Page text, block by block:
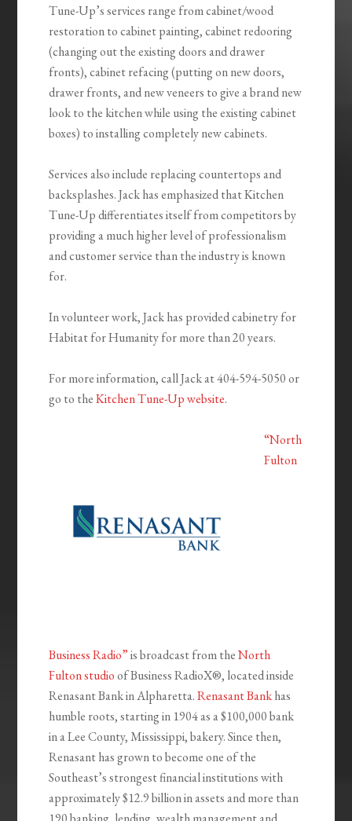
Tune-Up’s services range from cabinet/wood
restoration to cabinet painting, cabinet redooring
(changing out the existing doors and drawer
fronts), cabinet refacing (putting on new doors,
drawer fronts, and new veneers to give a brand new
look to the kitchen while using the existing cabinet
boxes) to installing completely new cabinets.
Services also include replacing countertops and
backsplashes. Jack has emphasized that Kitchen
Tune-Up differentiates itself from competitors by
providing a much higher level of professionalism
and customer service than the industry is known
for.
In volunteer work, Jack has provided cabinetry for
Habitat for Humanity for more than 20 years.
For more information, call Jack at 404-594-5050 or
go to theKitchen Tune-Up website.
“North
Fulton
Business Radio”is broadcast from theNorth
Fulton studioof Business RadioX®, located inside
Renasant Bank in Alpharetta.Renasant Bankhas
humble roots, starting in 1904 as a $100,000 bank
in a Lee County, Mississippi, bakery. Since then,
Renasant has grown to become one of the
Southeast’s strongest financial institutions with
approximately $12.9 billion in assets and more than